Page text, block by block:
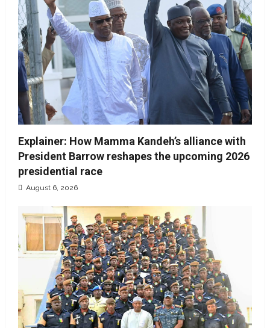
Explainer: How Mamma Kandeh’s alliance with
President Barrow reshapes the upcoming 2026
presidential race
August 6, 2026